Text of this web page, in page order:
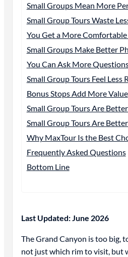
Small Groups Mean More
Small Group Tours Waste
You Get a More Comfortable
Small Groups Make Better
You Can Ask More
Small Group Tours Feel Less
Bonus Stops Add More Value
Small Group Tours Are
Small Group Tours Are
Why MaxTour Is the Best
Frequently Asked Questions
Bottom Line
Last Updated: June 2026
The Grand Canyon is too big,
not just which rim to visit, but